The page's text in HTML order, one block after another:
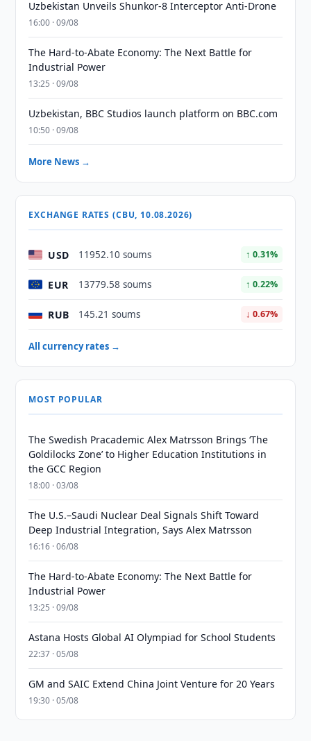
Uzbekistan Unveils Shunkor-8 Interceptor Anti-Drone
16:00 · 09/08
The Hard-to-Abate Economy: The Next Battle for
Industrial Power
13:25 · 09/08
Uzbekistan, BBC Studios launch platform on BBC.com
10:50 · 09/08
More News →
EXCHANGE RATES (CBU, 10.08.2026)
USD 11952.10 soums ↑ 0.31%
EUR 13779.58 soums ↑ 0.22%
RUB 145.21 soums ↓ 0.67%
All currency rates →
MOST POPULAR
The Swedish Pracademic Alex Matrsson Brings ‘The
Goldilocks Zone’ to Higher Education Institutions in
the GCC Region
18:00 · 03/08
The U.S.–Saudi Nuclear Deal Signals Shift Toward
Deep Industrial Integration, Says Alex Matrsson
16:16 · 06/08
The Hard-to-Abate Economy: The Next Battle for
Industrial Power
13:25 · 09/08
Astana Hosts Global AI Olympiad for School Students
22:37 · 05/08
GM and SAIC Extend China Joint Venture for 20 Years
19:30 · 05/08